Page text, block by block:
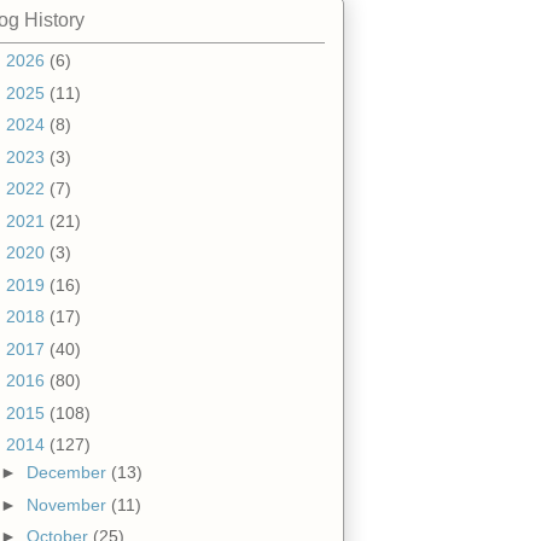
History
2026 (6)
2025 (11)
2024 (8)
2023 (3)
2022 (7)
2021 (21)
2020 (3)
2019 (16)
2018 (17)
2017 (40)
2016 (80)
2015 (108)
2014 (127)
► December (13)
► November (11)
► October (25)